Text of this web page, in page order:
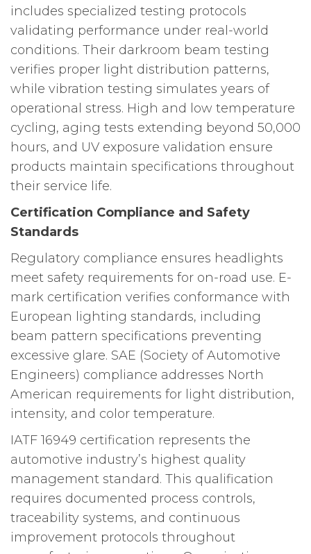
includes specialized testing protocols
validating performance under real-world
conditions. Their darkroom beam testing
verifies proper light distribution patterns,
while vibration testing simulates years of
operational stress. High and low temperature
cycling, aging tests extending beyond 50,000
hours, and UV exposure validation ensure
products maintain specifications throughout
their service life.
Certification Compliance and Safety
Standards
Regulatory compliance ensures headlights
meet safety requirements for on-road use. E-
mark certification verifies conformance with
European lighting standards, including
beam pattern specifications preventing
excessive glare. SAE (Society of Automotive
Engineers) compliance addresses North
American requirements for light distribution,
intensity, and color temperature.
IATF 16949 certification represents the
automotive industry’s highest quality
management standard. This qualification
requires documented process controls,
traceability systems, and continuous
improvement protocols throughout